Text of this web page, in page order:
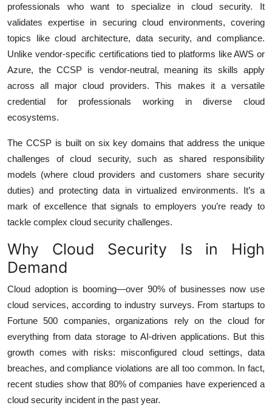
professionals who want to specialize in cloud security. It
validates expertise in securing cloud environments, covering
topics like cloud architecture, data security, and compliance.
Unlike vendor-specific certifications tied to platforms like AWS or
Azure, the CCSP is vendor-neutral, meaning its skills apply
across all major cloud providers. This makes it a versatile
credential for professionals working in diverse cloud
ecosystems.
The CCSP is built on six key domains that address the unique
challenges of cloud security, such as shared responsibility
models (where cloud providers and customers share security
duties) and protecting data in virtualized environments. It’s a
mark of excellence that signals to employers you’re ready to
tackle complex cloud security challenges.
Why Cloud Security Is in High
Demand
Cloud adoption is booming—over 90% of businesses now use
cloud services, according to industry surveys. From startups to
Fortune 500 companies, organizations rely on the cloud for
everything from data storage to AI-driven applications. But this
growth comes with risks: misconfigured cloud settings, data
breaches, and compliance violations are all too common. In fact,
recent studies show that 80% of companies have experienced a
cloud security incident in the past year.